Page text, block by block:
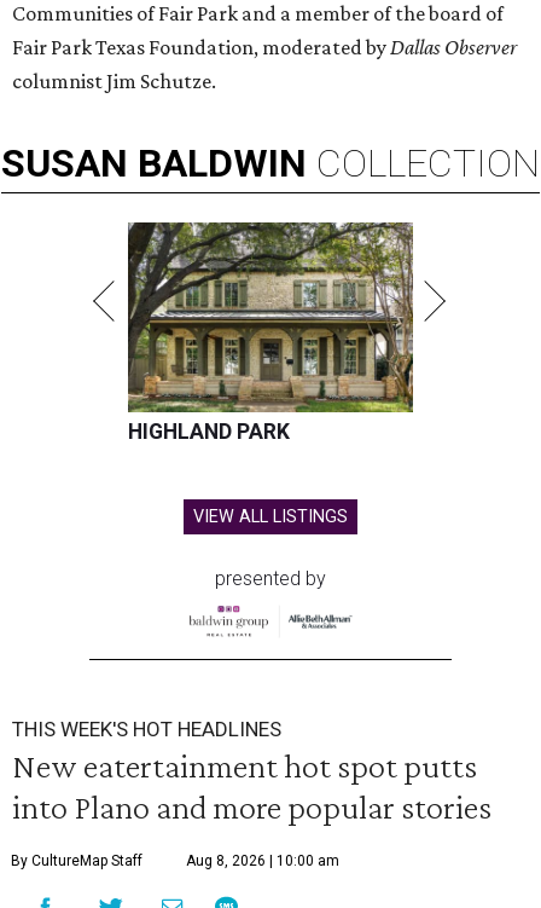
Communities of Fair Park and a member of the board of
Fair Park Texas Foundation, moderated byDallas Observer
columnist Jim Schutze.
SUSAN BALDWIN COLLECTION
HIGHLAND PARK
VIEW ALL LISTINGS
presented by
THIS WEEK'S HOT HEADLINES
New eatertainment hot spot putts
into Plano and more popular stories
By CultureMap Staff Aug 8, 2026 | 10:00 am